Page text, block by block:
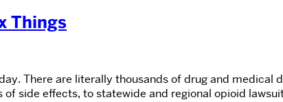
Things
There are literally thousands of drug and medical
side effects, to statewide and regional opioid